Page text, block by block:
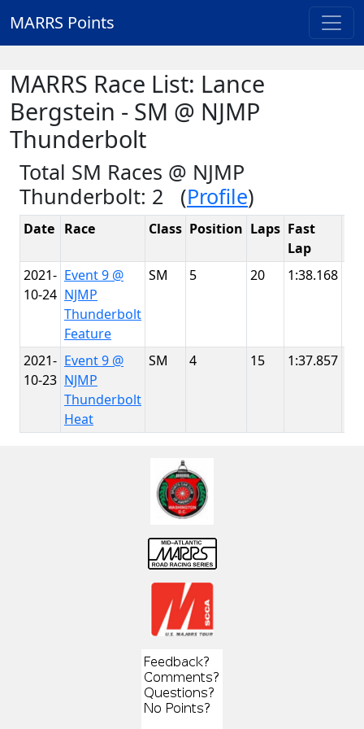
MARRS Points
MARRS Race List: Lance
Bergstein - SM @ NJMP
Thunderbolt
Total SM Races @ NJMP
Thunderbolt: 2 (Profile)
Date Race Class Position Laps Fast
Lap
2021-
10-24
Event 9 @
NJMP
Thunderbolt
Feature
SM 5 20 1:38.168
2021-
10-23
Event 9 @
NJMP
Thunderbolt
Heat
SM 4 15 1:37.857